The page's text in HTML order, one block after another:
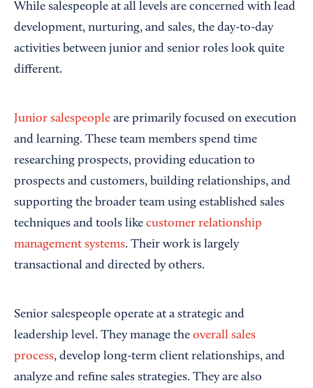
While salespeople at all levels are concerned with lead
development, nurturing, and sales, the day-to-day
activities between junior and senior roles look quite
different.
Junior salespeople are primarily focused on execution
and learning. These team members spend time
researching prospects, providing education to
prospects and customers, building relationships, and
supporting the broader team using established sales
techniques and tools like customer relationship
management systems. Their work is largely
transactional and directed by others.
Senior salespeople operate at a strategic and
leadership level. They manage the overall sales
process, develop long-term client relationships, and
analyze and refine sales strategies. They are also